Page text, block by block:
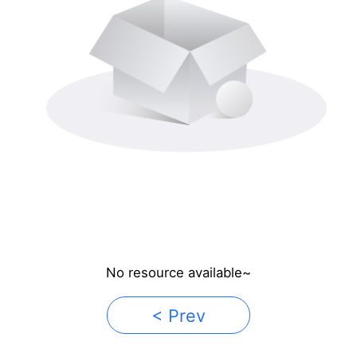
No resource available~
< Prev